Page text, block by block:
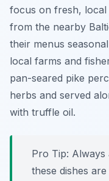
focus on fresh, local
from the nearby
their menus
local farms and
pan-seared pike
herbs and served
with truffle oil.
Pro Tip: Always
these dishes